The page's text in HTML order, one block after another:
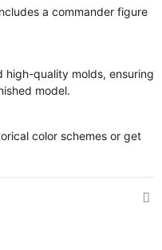
a commander figure
high-quality molds, ensuring
model.
color schemes or get